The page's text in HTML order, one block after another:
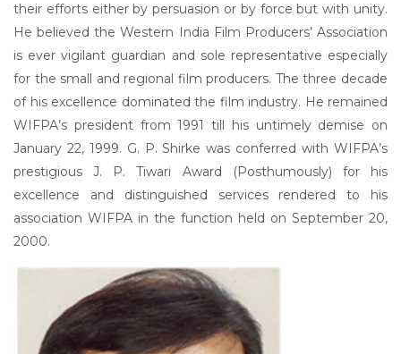
their efforts either by persuasion or by force but with unity.
He believed the Western India Film Producers’ Association
is ever vigilant guardian and sole representative especially
for the small and regional film producers. The three decade
of his excellence dominated the film industry. He remained
WIFPA’s president from 1991 till his untimely demise on
January 22, 1999. G. P. Shirke was conferred with WIFPA’s
prestigious J. P. Tiwari Award (Posthumously) for his
excellence and distinguished services rendered to his
association WIFPA in the function held on September 20,
2000.